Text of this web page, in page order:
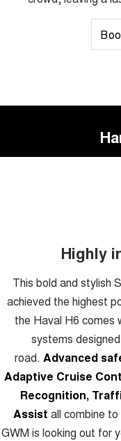
Highly
This bold and stylish
achieved the highest
the Haval H6 comes
systems
road. Advanced
Adaptive Cruise
Recognition,
Assist all combine
GWM is looking out for